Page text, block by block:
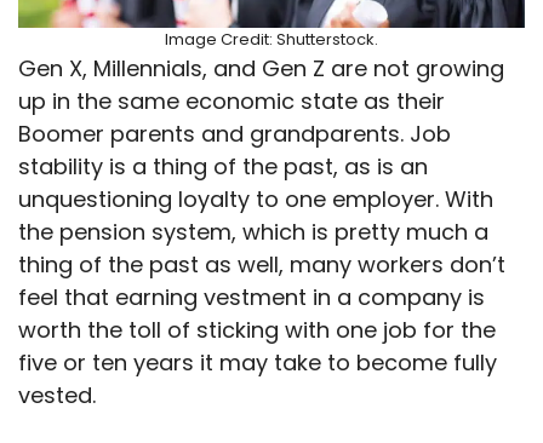
Image Credit: Shutterstock.
Gen X, Millennials, and Gen Z are not growing
up in the same economic state as their
Boomer parents and grandparents. Job
stability is a thing of the past, as is an
unquestioning loyalty to one employer. With
the pension system, which is pretty much a
thing of the past as well, many workers don’t
feel that earning vestment in a company is
worth the toll of sticking with one job for the
five or ten years it may take to become fully
vested.